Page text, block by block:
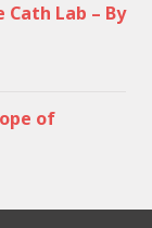
Lab – By
of